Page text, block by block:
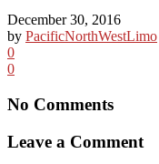
December 30, 2016
by PacificNorthWestLimo
0
0
No Comments
Leave a Comment